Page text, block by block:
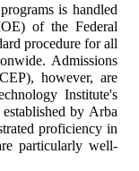
is handled
of the Federal
procedure for all
Admissions
however, are
Institute's
by Arba
proficiency in
particularly well-